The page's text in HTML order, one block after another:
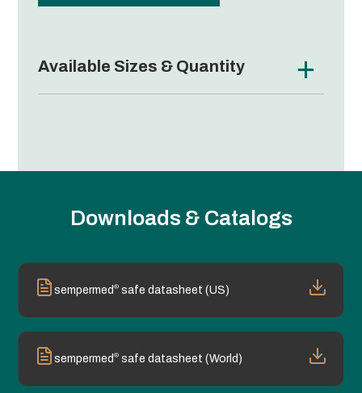
Available Sizes & Quantity
Downloads & Catalogs
sempermed® safe datasheet (US)
sempermed® safe datasheet (World)